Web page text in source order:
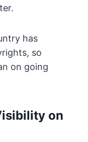
has
so
on going
on